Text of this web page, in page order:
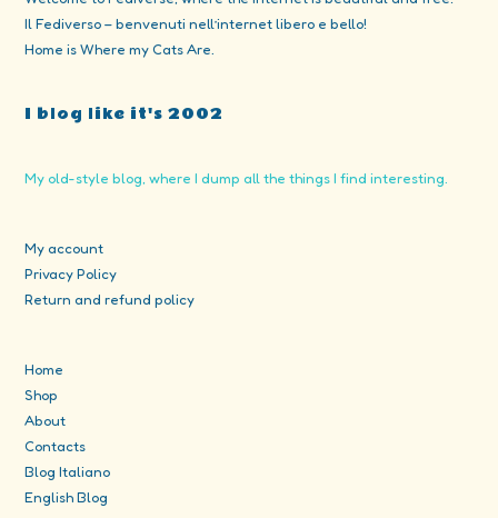
Il Fediverso – benvenuti nell’internet libero e bello!
Home is Where my Cats Are.
I blog like it's 2002
My old-style blog, where I dump all the things I find interesting.
My account
Privacy Policy
Return and refund policy
Home
Shop
About
Contacts
Blog Italiano
English Blog